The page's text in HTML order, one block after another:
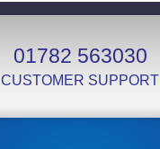
01782 563030
CUSTOMER SUPPORT